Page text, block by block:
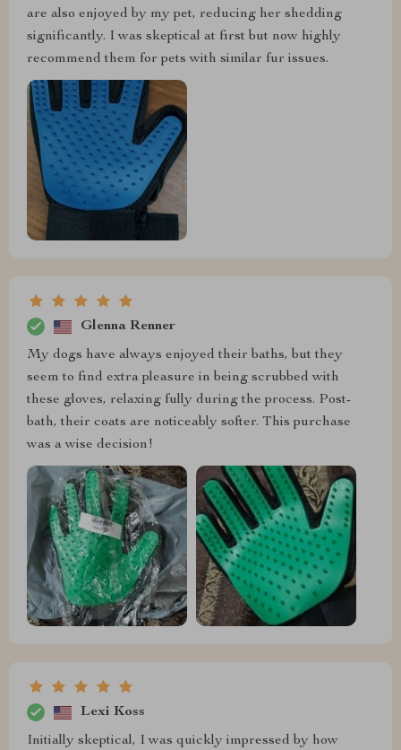
are also enjoyed by my pet, reducing her shedding
significantly. I was skeptical at first but now highly
recommend them for pets with similar fur issues.
Glenna Renner
My dogs have always enjoyed their baths, but they
seem to find extra pleasure in being scrubbed with
these gloves, relaxing fully during the process. Post-
bath, their coats are noticeably softer. This purchase
was a wise decision!
Lexi Koss
Initially skeptical, I was quickly impressed by how